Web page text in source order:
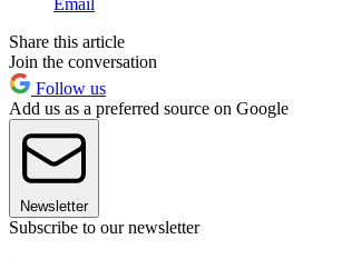
Share this article
Join the conversation
Follow us
Add us as a preferred source on Google
Newsletter
Subscribe to our newsletter